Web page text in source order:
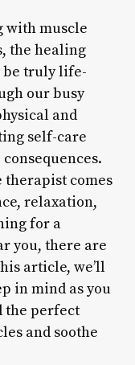
with muscle
the healing
be truly life-
our busy
and
self-care
therapist comes
relaxation,
for a
you, there are
article, we’ll
in mind as you
the perfect
and soothe